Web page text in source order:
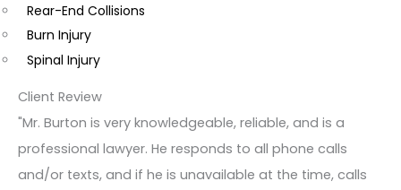
Rear-End Collisions
Burn Injury
Spinal Injury
Client Review
"Mr. Burton is very knowledgeable, reliable, and is a
professional lawyer. He responds to all phone calls
and/or texts, and if he is unavailable at the time, calls